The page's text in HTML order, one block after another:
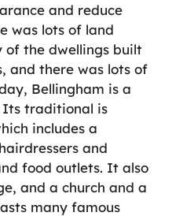
and reduce
was lots of land
the dwellings built
and there was lots of
Bellingham is a
Its traditional is
includes a
and
food outlets. It also
and a church and a
many famous